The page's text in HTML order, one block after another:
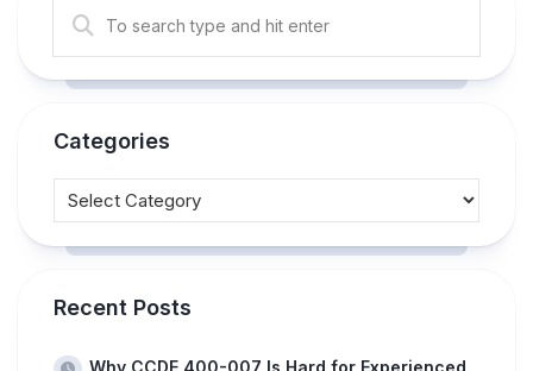
Categories
Recent Posts
Why CCDE 400-007 Is Hard for Experienced